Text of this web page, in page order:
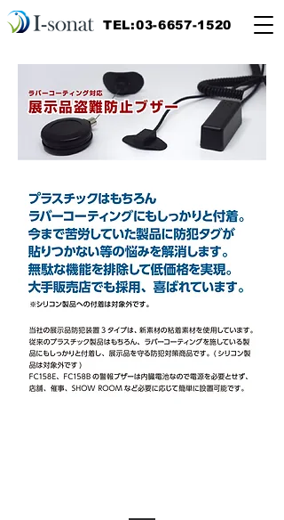
TEL:03-6657-1520